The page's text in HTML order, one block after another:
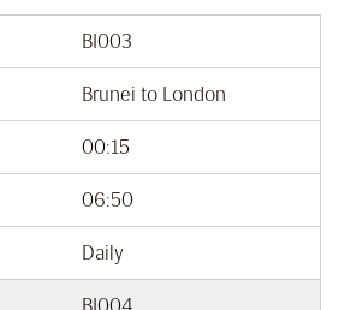
BI003
Brunei to London
00:15
06:50
Daily